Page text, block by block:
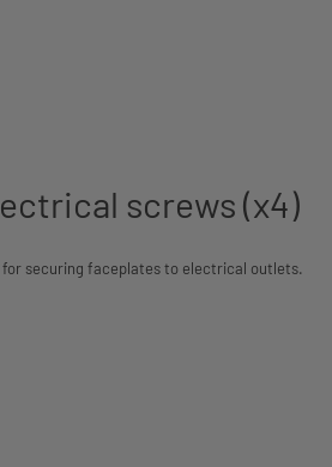
screws (x4)
securing faceplates to electrical outlets.